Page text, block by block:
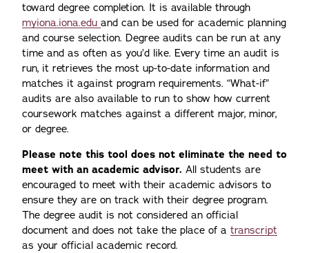
toward degree completion. It is available through
myiona.iona.edu and can be used for academic planning
and course selection. Degree audits can be run at any
time and as often as you’d like. Every time an audit is
run, it retrieves the most up-to-date information and
matches it against program requirements. “What-if”
audits are also available to run to show how current
coursework matches against a different major, minor,
or degree.
Please note this tool does not eliminate the need to
meet with an academic advisor. All students are
encouraged to meet with their academic advisors to
ensure they are on track with their degree program.
The degree audit is not considered an official
document and does not take the place of a transcript
as your official academic record.